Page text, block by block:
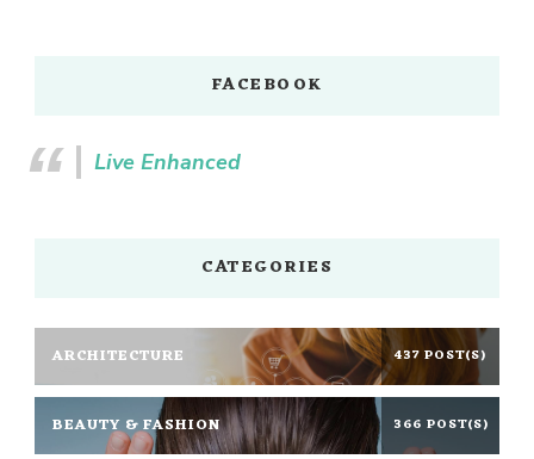
FACEBOOK
Live Enhanced
CATEGORIES
ARCHITECTURE 437 POST(S)
BEAUTY & FASHION 366 POST(S)